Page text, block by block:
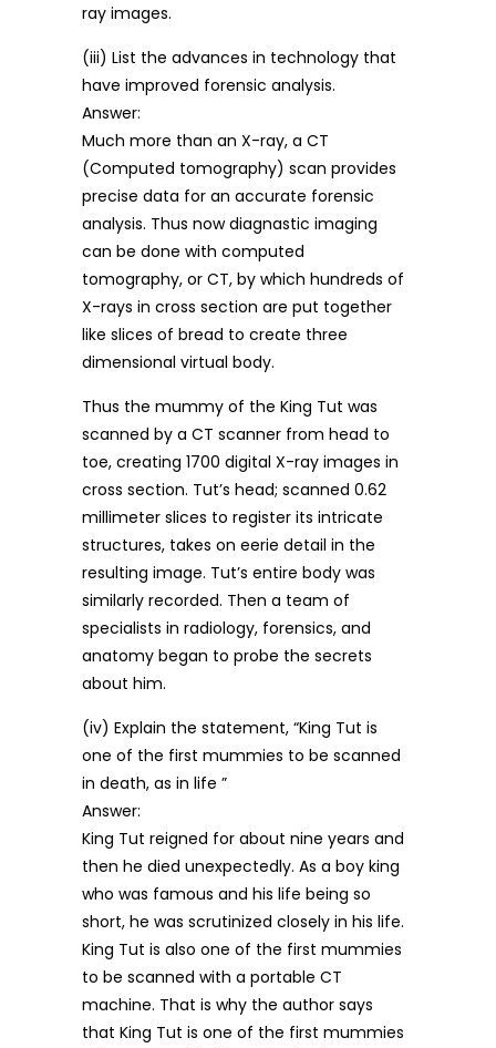
ray images.
(iii) List the advances in technology that
have improved forensic analysis.
Answer:
Much more than an X-ray, a CT
(Computed tomography) scan provides
precise data for an accurate forensic
analysis. Thus now diagnastic imaging
can be done with computed
tomography, or CT, by which hundreds of
X-rays in cross section are put together
like slices of bread to create three
dimensional virtual body.
Thus the mummy of the King Tut was
scanned by a CT scanner from head to
toe, creating 1700 digital X-ray images in
cross section. Tut’s head; scanned 0.62
millimeter slices to register its intricate
structures, takes on eerie detail in the
resulting image. Tut’s entire body was
similarly recorded. Then a team of
specialists in radiology, forensics, and
anatomy began to probe the secrets
about him.
(iv) Explain the statement, “King Tut is
one of the first mummies to be scanned
in death, as in life ”
Answer:
King Tut reigned for about nine years and
then he died unexpectedly. As a boy king
who was famous and his life being so
short, he was scrutinized closely in his life.
King Tut is also one of the first mummies
to be scanned with a portable CT
machine. That is why the author says
that King Tut is one of the first mummies